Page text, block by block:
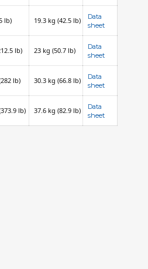
lb) 19.3 kg (42.5 lb)
Data
sheet
lb) 23 kg (50.7 lb)
Data
sheet
lb) 30.3 kg (66.8 lb)
Data
sheet
lb) 37.6 kg (82.9 lb)
Data
sheet